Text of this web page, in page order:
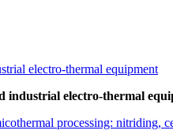
industrial electro-thermal